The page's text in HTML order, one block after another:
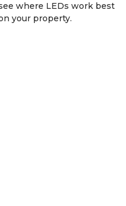
where LEDs work best
your property.